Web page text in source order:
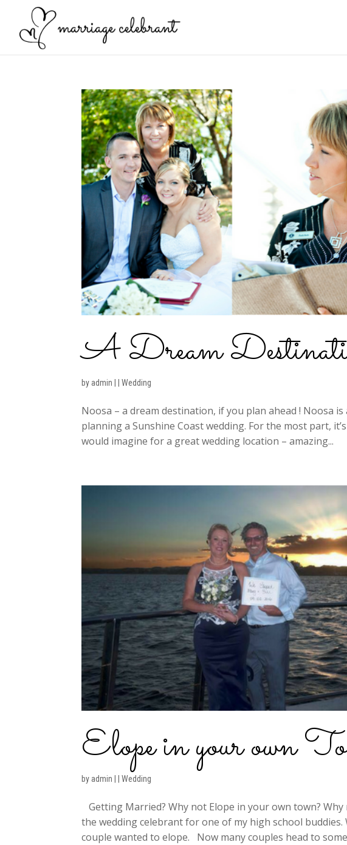
A Dream
by admin |Wedding
Noosa – a dream destination, if you plan ahead ! Noosa
planning a Sunshine Coast wedding. For the most part,
would imagine for a great wedding location – amazing...
Elope in your own
by admin |Wedding
Getting Married? Why not Elope in your own town?
the wedding celebrant for one of my high school
couple wanted to elope. Now many couples head to